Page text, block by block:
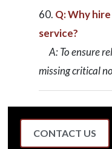
Q: Why
service?
A: To ensure
missing critical
CONTACT US